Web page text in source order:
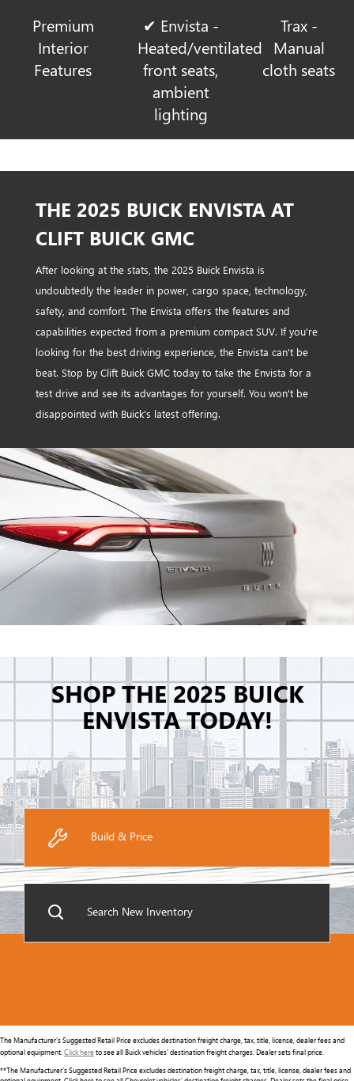
Premium
Interior
Features
✔ Envista -
Heated/ventilated
front seats,
ambient
lighting
Trax -
Manual
cloth seats
THE 2025 BUICK ENVISTA AT
CLIFT BUICK GMC
After looking at the stats, the 2025 Buick Envista is
undoubtedly the leader in power, cargo space, technology,
safety, and comfort. The Envista offers the features and
capabilities expected from a premium compact SUV. If you're
looking for the best driving experience, the Envista can't be
beat. Stop by Clift Buick GMC today to take the Envista for a
test drive and see its advantages for yourself. You won't be
disappointed with Buick's latest offering.
SHOP THE 2025 BUICK
ENVISTA TODAY!
Build & Price
Search New Inventory
The Manufacturer's Suggested Retail Price excludes destination freight charge, tax, title, license, dealer fees and
optional equipment. Click hereto see all Buick vehicles' destination freight charges. Dealer sets final price.
**The Manufacturer's Suggested Retail Price excludes destination freight charge, tax, title, license, dealer fees and